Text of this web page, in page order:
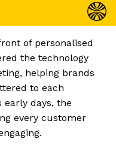
of personalised
the technology
helping brands
to each
days, the
every customer